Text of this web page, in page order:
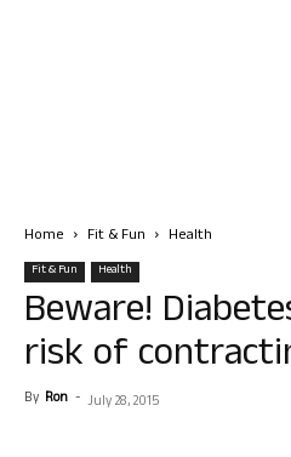
Home Fit & Fun Health
Fit & Fun Health
Beware!
risk of
By Ron - July 28, 2015